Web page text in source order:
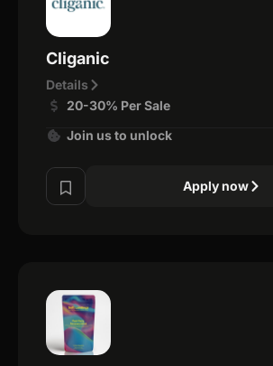
Cliganic
Details
20-30% Per Sale
Join us to unlock
Apply now